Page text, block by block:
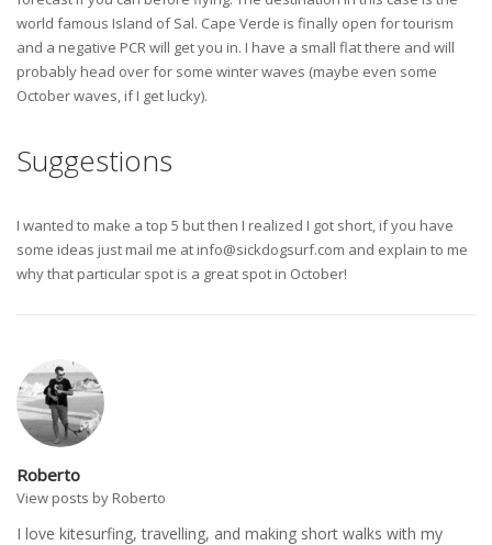
world famous Island of Sal. Cape Verde is finally open for tourism
and a negative PCR will get you in. I have a small flat there and will
probably head over for some winter waves (maybe even some
October waves, if I get lucky).
Suggestions
I wanted to make a top 5 but then I realized I got short, if you have
some ideas just mail me at info@sickdogsurf.com and explain to me
why that particular spot is a great spot in October!
Roberto
View posts by Roberto
I love kitesurfing, travelling, and making short walks with my